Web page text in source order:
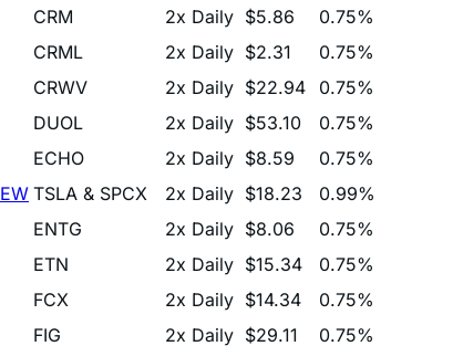
CRML 2x Daily $2.31
0.75%
CRWV 2x Daily $22.94
0.75%
DUOL 2x Daily $53.10
0.75%
ECHO 2x Daily $8.59
0.75%
TSLA & SPCX 2x Daily $18.23
0.99%
ENTG 2x Daily $8.06
0.75%
ETN 2x Daily $15.34
0.75%
FCX 2x Daily $14.34
0.75%
FIG 2x Daily $29.11
0.75%
FN 2x Daily $9.32
0.99%